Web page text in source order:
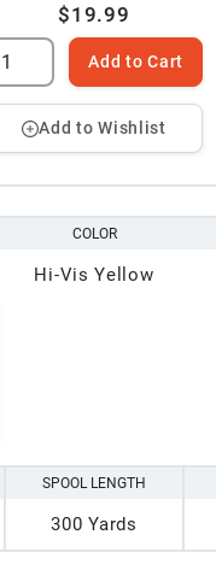
$19.99
Add to Cart
Add to Wishlist
COLOR
Hi-Vis Yellow
SPOOL LENGTH
300 Yards